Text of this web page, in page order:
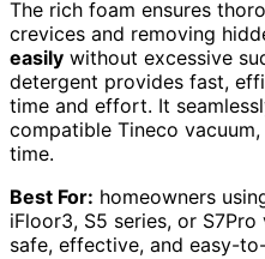
The rich foam ensures
crevices and removing
easily without excessive
detergent provides fast,
time and effort. It
compatible Tineco
time.
Best For: homeowners
iFloor3, S5 series, or
safe, effective, and easy-